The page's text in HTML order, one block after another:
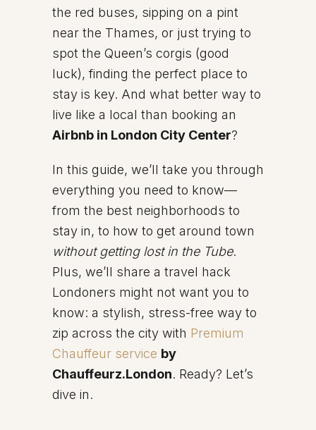
the red buses, sipping on a pint
near the Thames, or just trying to
spot the Queen’s corgis (good
luck), finding the perfect place to
stay is key. And what better way to
live like a local than booking an
Airbnb in London City Center?
In this guide, we’ll take you through
everything you need to know—
from the best neighborhoods to
stay in, to how to get around town
without getting lost in the Tube.
Plus, we’ll share a travel hack
Londoners might not want you to
know: a stylish, stress-free way to
zip across the city with Premium
Chauffeur service by
Chauffeurz.London. Ready? Let’s
dive in.